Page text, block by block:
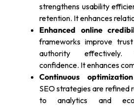
strengthens usability
retention. It enhances
Enhanced online
frameworks improve
authority effectively.
confidence. It enhances
Continuous
SEO strategies are refined
to analytics and